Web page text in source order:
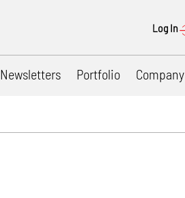
Log In
Newsletters Portfolio Company